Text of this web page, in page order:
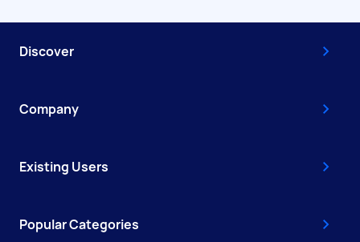
Discover
Company
Existing Users
Popular Categories